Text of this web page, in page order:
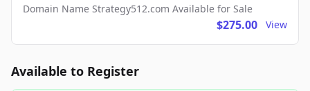
Domain Name Strategy512.com Available for Sale
$275.00 View
Available to Register